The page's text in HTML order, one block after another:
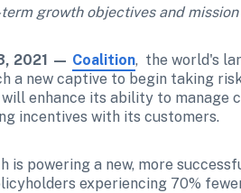
growth objectives and
2021 — Coalition,  the world's
a new captive to begin taking
enhance its ability to manage
incentives with its customers.
is powering a new, more
experiencing 70%